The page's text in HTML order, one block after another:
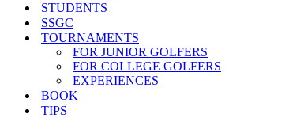
STUDENTS
SSGC
TOURNAMENTS
FOR JUNIOR GOLFERS
FOR COLLEGE GOLFERS
EXPERIENCES
BOOK
TIPS